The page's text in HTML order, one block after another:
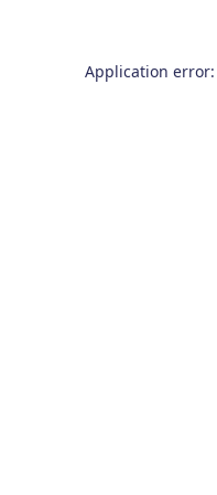
Application